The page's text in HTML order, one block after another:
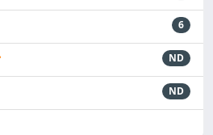
6
ND
ND